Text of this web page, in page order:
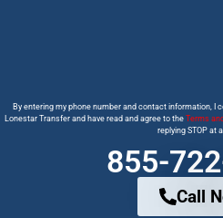
By entering my phone number and contact information,
Lonestar Transfer and have read and agree to the Terms
replying STOP at
855-
Call